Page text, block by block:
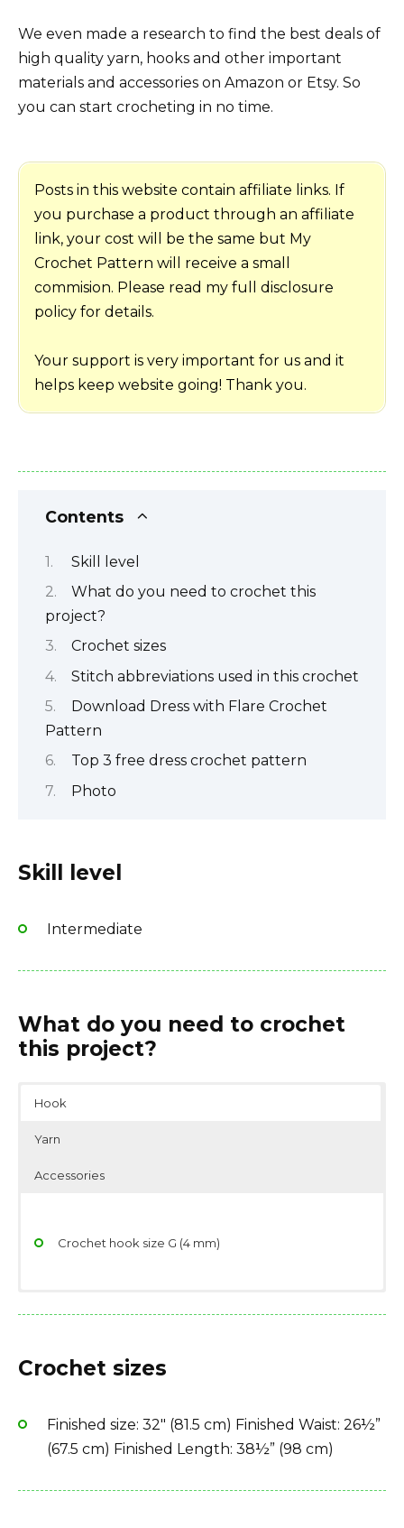
We even made a research to find the best deals of
high quality yarn, hooks and other important
materials and accessories on Amazon or Etsy. So
you can start crocheting in no time.
Posts in this website contain affiliate links. If
you purchase a product through an affiliate
link, your cost will be the same but My
Crochet Pattern will receive a small
commision. Please read my full disclosure
policy for details.
Your support is very important for us and it
helps keep website going! Thank you.
Contents
Skill level
What do you need to crochet this
project?
Crochet sizes
Stitch abbreviations used in this crochet
Download Dress with Flare Crochet
Pattern
Top 3 free dress crochet pattern
Photo
Skill level
Intermediate
What do you need to crochet
this project?
Hook
Yarn
Accessories
Crochet hook size G (4 mm)
Yarn weight: Thread, size 10
Yarn Brand: Aunt Lydia’s Classic Crochet (Size 10)
Crochet sizes
Finished size: 32″ (81.5 cm) Finished Waist: 26½”
(67.5 cm) Finished Length: 38½” (98 cm)